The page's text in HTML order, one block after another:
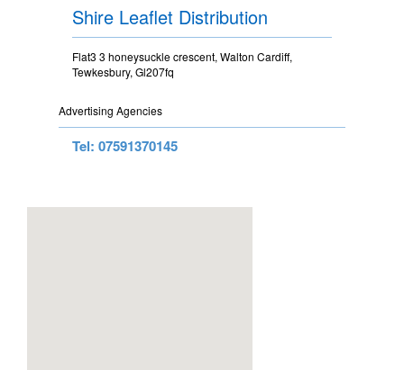
Shire Leaflet Distribution
Flat3 3 honeysuckle crescent, Walton Cardiff,
Tewkesbury, Gl207fq
Advertising Agencies
Tel: 07591370145